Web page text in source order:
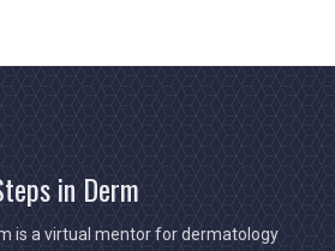
in Derm
is a virtual mentor for dermatology